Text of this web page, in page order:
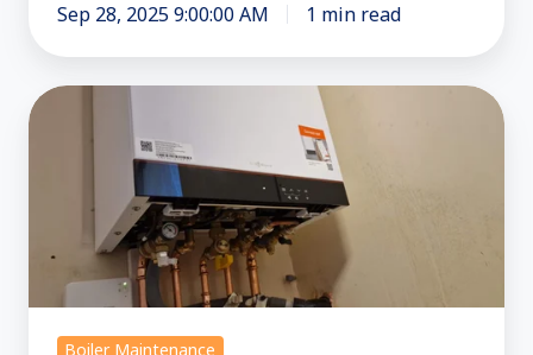
Sep 28, 2025 9:00:00 AM 1 min read
Combi
Croydon
and
South
London:
Boiler Maintenance